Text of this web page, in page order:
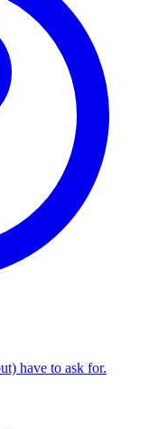
have to ask for.